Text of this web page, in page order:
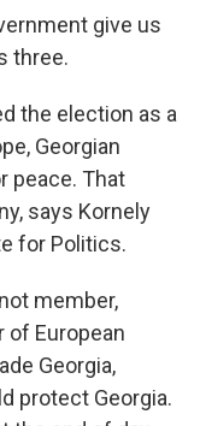
give us
three.
the election as a
Georgian
peace. That
says Kornely
for Politics.
member,
of European
Georgia,
protect Georgia.